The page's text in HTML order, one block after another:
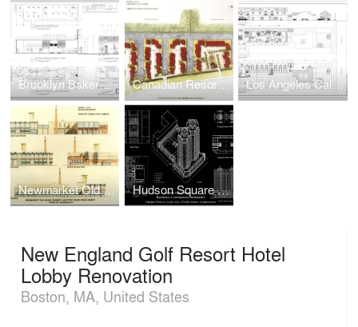
Brooklyn Bakery Pastry Retail Store Canadian Resort Townhomes Real Estate Development Los Angeles California Multi-Family Townhouse Real Estate Development
Newmarket Old Davis Tannery Adaptive Reuse Real Estate Development Hudson Square South Waterfront Condo Real Estate Development
New England Golf Resort Hotel
Lobby Renovation
Boston, MA, United States